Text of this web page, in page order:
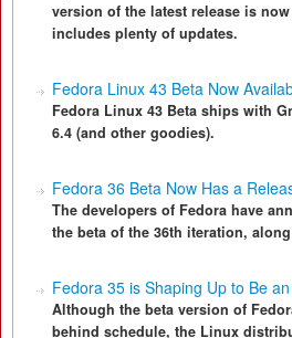
version of the latest release is
includes plenty of updates.
Fedora Linux 43 Beta Now
Fedora Linux 43 Beta ships with
6.4 (and other goodies).
Fedora 36 Beta Now Has a
The developers of Fedora have
the beta of the 36th iteration,
Fedora 35 is Shaping Up to Be
Although the beta version of
behind schedule, the Linux